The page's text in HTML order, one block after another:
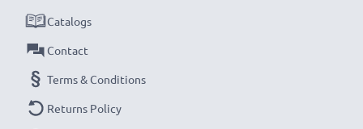
Catalogs
Contact
Terms & Conditions
Returns Policy